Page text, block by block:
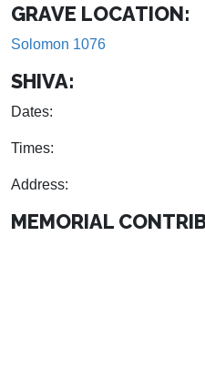
GRAVE LOCATION:
Solomon 1076
SHIVA:
Dates:
Times:
Address:
MEMORIAL